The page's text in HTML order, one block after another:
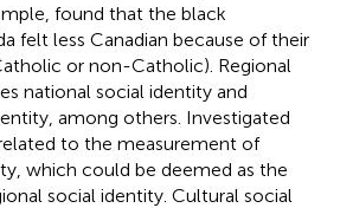
found that the black
felt less Canadian because of their
or non-Catholic). Regional
national social identity and
among others. Investigated
to the measurement of
which could be deemed as the
social identity. Cultural social